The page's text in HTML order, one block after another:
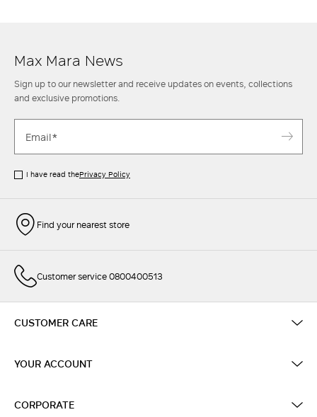
Max Mara News
Sign up to our newsletter and receive updates on events, collections
and exclusive promotions.
I have read thePrivacy Policy
Find your nearest store
Customer service 0800400513
CUSTOMER CARE
YOUR ACCOUNT
CORPORATE